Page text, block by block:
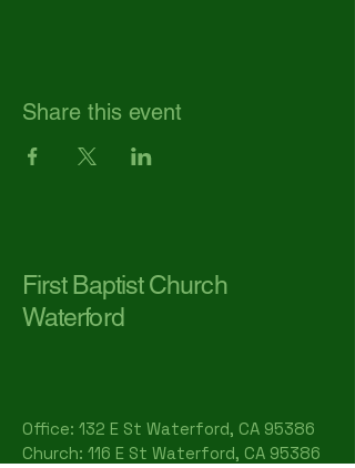
Share this event
First Baptist Church
Waterford
Office: 132 E St Waterford, CA 95386​
Church: 116 E St Waterford, CA 95386